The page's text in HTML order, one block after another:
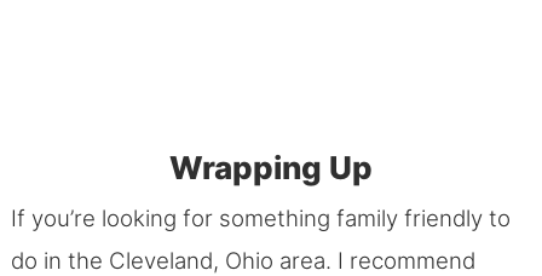
Wrapping Up
If you’re looking for something family friendly to
do in the Cleveland, Ohio area. I recommend